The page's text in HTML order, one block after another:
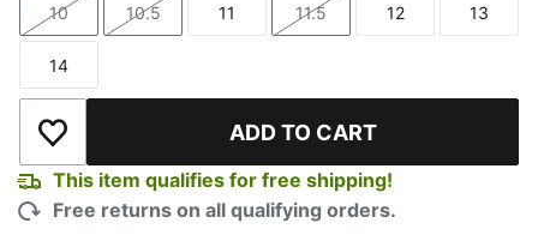
Size
10
Size
10.5
Size
11
Size
11.5
Size
12
Size
13
Size
14
Add to Wishlist ADD TO CART
This item qualifies for free shipping!
Free returns on all qualifying orders.